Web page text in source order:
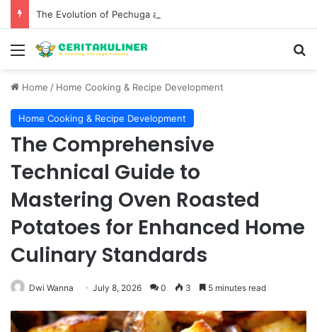
Menu
Home / Home Cooking & Recipe Development
Home Cooking & Recipe Development
The Comprehensive
Technical Guide to
Mastering Oven Roasted
Potatoes for Enhanced Home
Culinary Standards
Dwi Wanna July 8, 2026 0 3 5 minutes read